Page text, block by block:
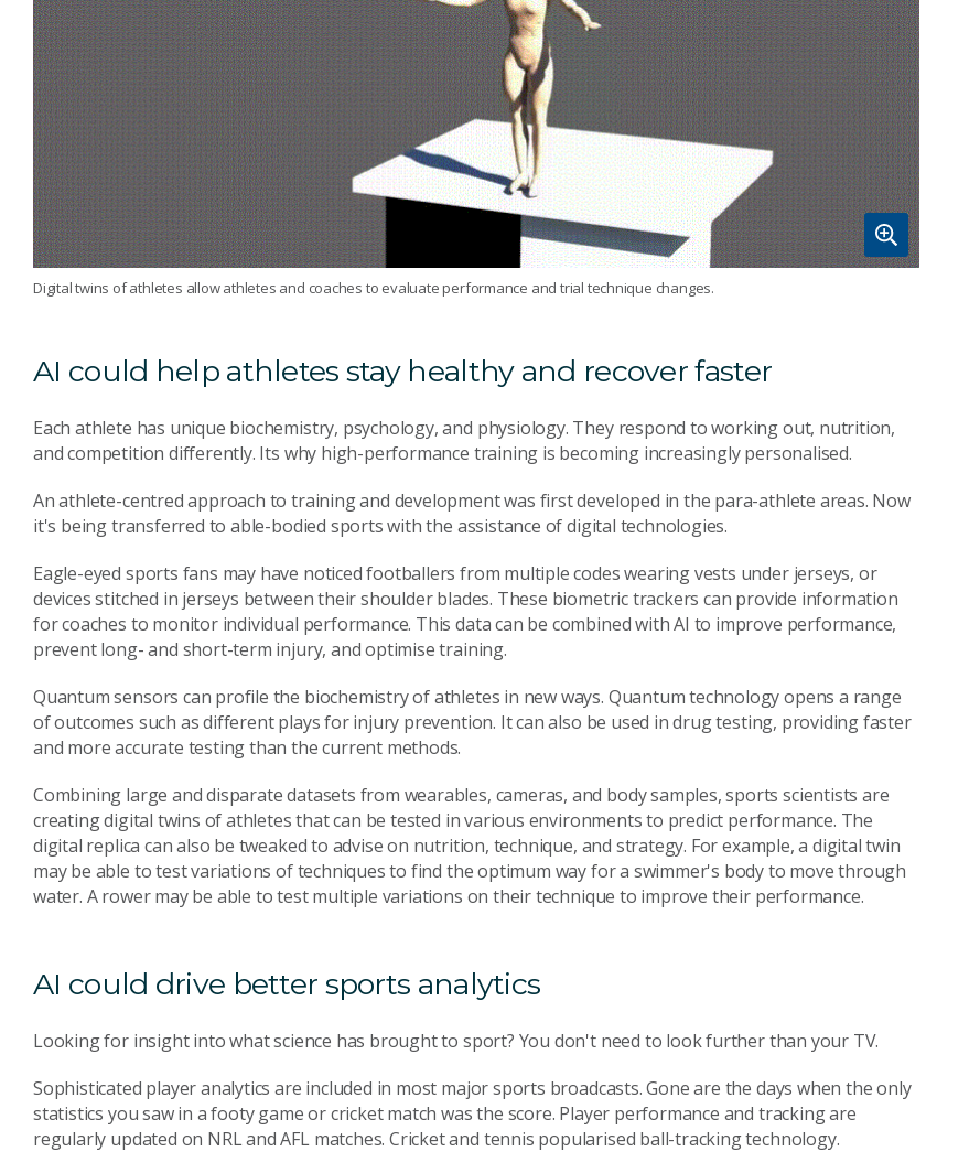
Digital twins of athletes allow athletes and coaches to evaluate performance and trial technique changes.
AI could help athletes stay healthy and recover faster
Each athlete has unique biochemistry, psychology, and physiology. They respond to working out, nutrition,
and competition differently. Its why high-performance training is becoming increasingly personalised.
An athlete-centred approach to training and development was first developed in the para-athlete areas. Now
it's being transferred to able-bodied sports with the assistance of digital technologies.
Eagle-eyed sports fans may have noticed footballers from multiple codes wearing vests under jerseys, or
devices stitched in jerseys between their shoulder blades. These biometric trackers can provide information
for coaches to monitor individual performance. This data can be combined with AI to improve performance,
prevent long- and short-term injury, and optimise training.
Quantum sensors can profile the biochemistry of athletes in new ways. Quantum technology opens a range
of outcomes such as different plays for injury prevention. It can also be used in drug testing, providing faster
and more accurate testing than the current methods.
Combining large and disparate datasets from wearables, cameras, and body samples, sports scientists are
creating digital twins of athletes that can be tested in various environments to predict performance. The
digital replica can also be tweaked to advise on nutrition, technique, and strategy. For example, a digital twin
may be able to test variations of techniques to find the optimum way for a swimmer's body to move through
water. A rower may be able to test multiple variations on their technique to improve their performance.
AI could drive better sports analytics
Looking for insight into what science has brought to sport? You don't need to look further than your TV.
Sophisticated player analytics are included in most major sports broadcasts. Gone are the days when the only
statistics you saw in a footy game or cricket match was the score. Player performance and tracking are
regularly updated on NRL and AFL matches. Cricket and tennis popularised ball-tracking technology.